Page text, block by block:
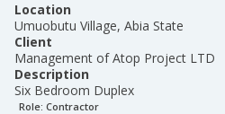
Location
Umuobutu Village, Abia State
Client
Management of Atop Project LTD
Description
Six Bedroom Duplex
Role: Contractor